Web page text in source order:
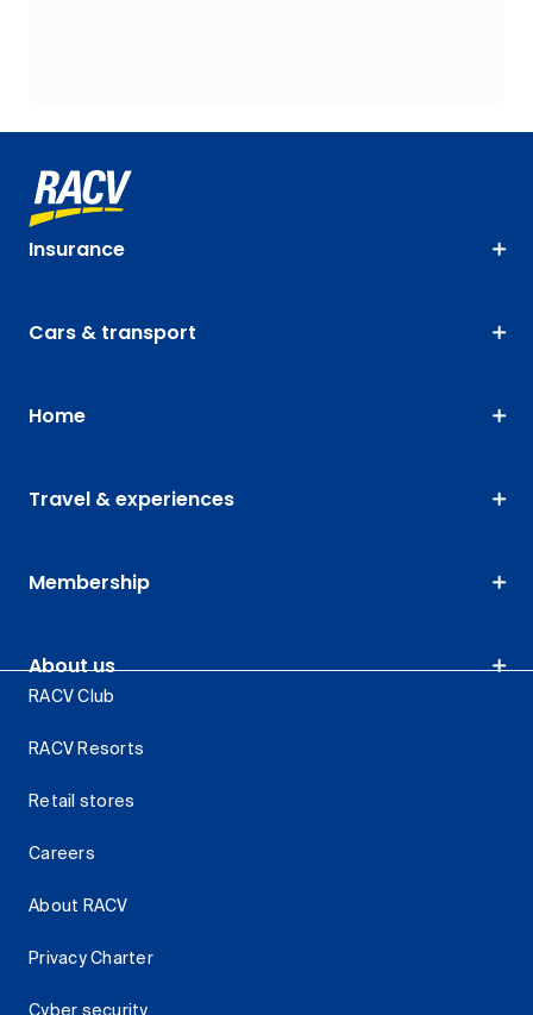
Insurance
Cars & transport
Home
Travel & experiences
Membership
About us
RACV Club
RACV Resorts
Retail stores
Careers
About RACV
Privacy Charter
Cyber security